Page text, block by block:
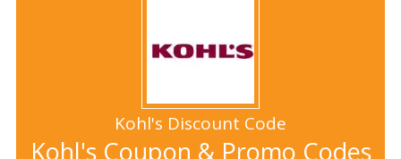
Kohl's Discount Code
Kohl's Coupon & Promo Codes